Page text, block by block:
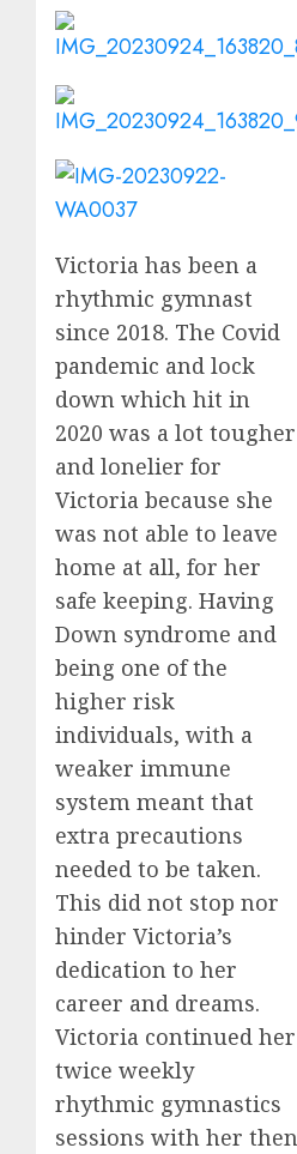
Victoria has been a
rhythmic gymnast
since 2018. The Covid
pandemic and lock
down which hit in
2020 was a lot tougher
and lonelier for
Victoria because she
was not able to leave
home at all, for her
safe keeping. Having
Down syndrome and
being one of the
higher risk
individuals, with a
weaker immune
system meant that
extra precautions
needed to be taken.
This did not stop nor
hinder Victoria’s
dedication to her
career and dreams.
Victoria continued her
twice weekly
rhythmic gymnastics
sessions with her then